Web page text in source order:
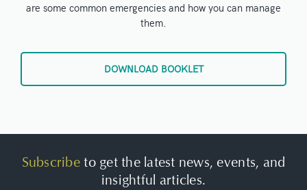
are some common emergencies and how you can manage
them.
DOWNLOAD BOOKLET
Subscribeto get the latest news, events, and
insightful articles.